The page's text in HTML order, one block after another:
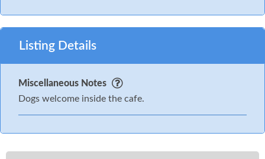
Listing Details
Miscellaneous Notes
Dogs welcome inside the cafe.